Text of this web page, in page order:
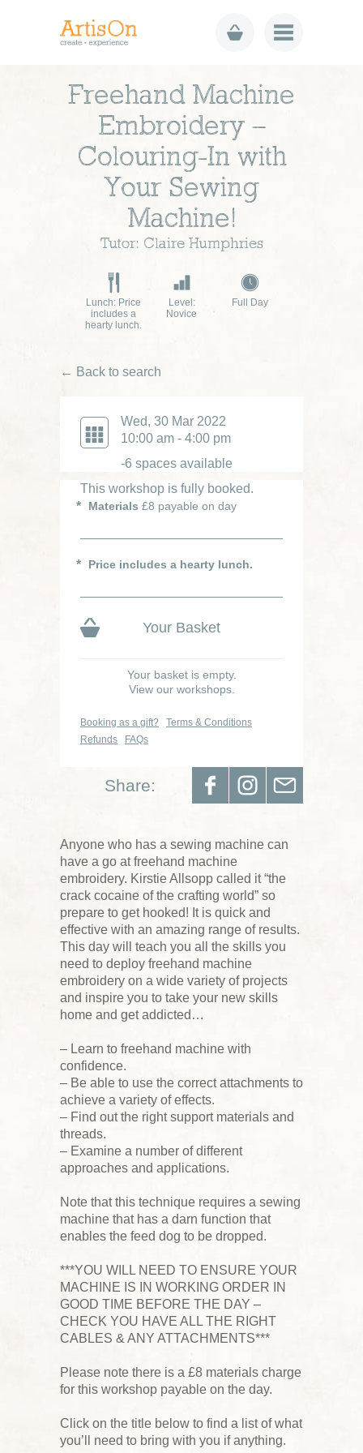
Freehand Machine
Embroidery –
Colouring-In with
Your Sewing
Machine!
Tutor: Claire Humphries
Lunch: Price
includes a
hearty lunch.
Level:
Novice
Full Day
← Back to search
Wed, 30 Mar 2022
10:00 am - 4:00 pm
-6 spaces available
This workshop is fully booked.
Materials £8 payable on day
Price includes a hearty lunch.
Your Basket
Your basket is empty.
View our workshops.
Booking as a gift?
Terms & Conditions
Refunds
FAQs
Share:
Anyone who has a sewing machine can
have a go at freehand machine
embroidery. Kirstie Allsopp called it “the
crack cocaine of the crafting world” so
prepare to get hooked! It is quick and
effective with an amazing range of results.
This day will teach you all the skills you
need to deploy freehand machine
embroidery on a wide variety of projects
and inspire you to take your new skills
home and get addicted…
– Learn to freehand machine with
confidence.
– Be able to use the correct attachments to
achieve a variety of effects.
– Find out the right support materials and
threads.
– Examine a number of different
approaches and applications.
Note that this technique requires a sewing
machine that has a darn function that
enables the feed dog to be dropped.
***YOU WILL NEED TO ENSURE YOUR
MACHINE IS IN WORKING ORDER IN
GOOD TIME BEFORE THE DAY –
CHECK YOU HAVE ALL THE RIGHT
CABLES & ANY ATTACHMENTS***
Please note there is a £8 materials charge
for this workshop payable on the day.
Click on the title below to find a list of what
you’ll need to bring with you if anything.